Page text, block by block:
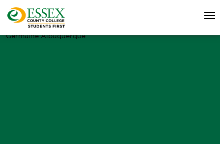
Germaine Albuquerque